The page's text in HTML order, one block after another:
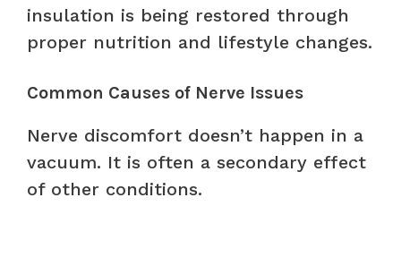
insulation is being restored through
proper nutrition and lifestyle changes.
Common Causes of Nerve Issues
Nerve discomfort doesn’t happen in a
vacuum. It is often a secondary effect
of other conditions.